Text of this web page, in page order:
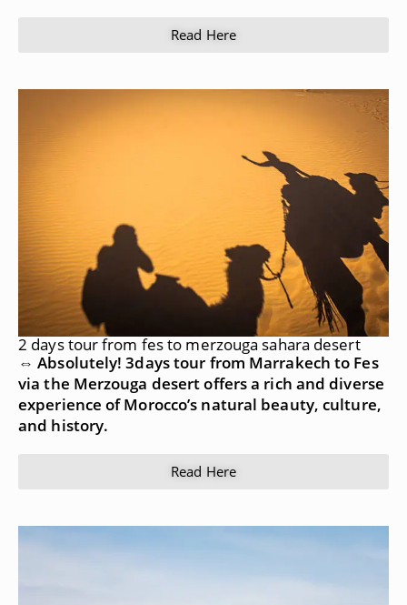
Read Here
2 days tour from fes to merzouga sahara desert
⇔ Absolutely! 3days tour from Marrakech to Fes
via the Merzouga desert offers a rich and diverse
experience of Morocco’s natural beauty, culture,
and history.
Read Here